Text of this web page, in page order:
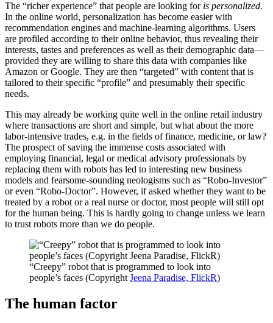
The “richer experience” that people are looking for is personalized.
In the online world, personalization has become easier with
recommendation engines and machine-learning algorithms. Users
are profiled according to their online behavior, thus revealing their
interests, tastes and preferences as well as their demographic data—
provided they are willing to share this data with companies like
Amazon or Google. They are then “targeted” with content that is
tailored to their specific “profile” and presumably their specific
needs.
This may already be working quite well in the online retail industry
where transactions are short and simple, but what about the more
labor-intensive trades, e.g. in the fields of finance, medicine, or law?
The prospect of saving the immense costs associated with
employing financial, legal or medical advisory professionals by
replacing them with robots has led to interesting new business
models and fearsome-sounding neologisms such as “Robo-Investor”
or even “Robo-Doctor”. However, if asked whether they want to be
treated by a robot or a real nurse or doctor, most people will still opt
for the human being. This is hardly going to change unless we learn
to trust robots more than we do people.
“Creepy” robot that is programmed to look into
people’s faces (Copyright Jeena Paradise, FlickR)
The human factor